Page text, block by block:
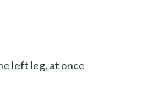
left leg, at once